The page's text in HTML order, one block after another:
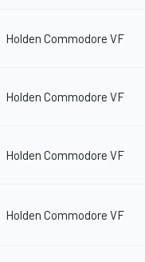
Holden Commodore VF
Holden Commodore VF
Holden Commodore VF
Holden Commodore VF